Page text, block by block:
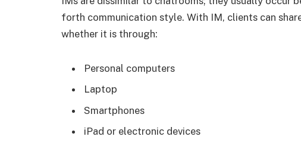
forth communication style. With IM, clients can
whether it is through:
Personal computers
Laptop
Smartphones
iPad or electronic devices